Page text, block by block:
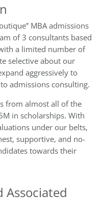
MBA admissions
of 3 consultants based
a limited number of
selective about our
aggressively to
admissions consulting.
from almost all of the
in scholarships. With
under our belts,
supportive, and no-
towards their
Associated